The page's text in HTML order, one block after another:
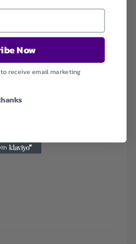
Now
receive email marketing